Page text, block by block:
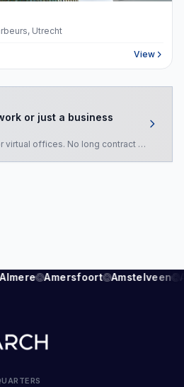
Utrecht
View
or just a business
virtual offices. No long contract required.
Amersfoort Amstelveen